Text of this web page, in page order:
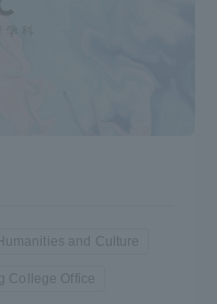
and Culture
College Office